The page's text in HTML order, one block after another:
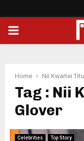
PRIMARY
Home Nii Kwartei
Tag : Nii
Glover
Celebrities Top Story